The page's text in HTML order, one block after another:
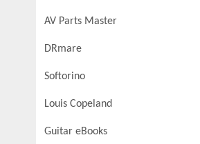
AV Parts Master
DRmare
Softorino
Louis Copeland
Guitar eBooks